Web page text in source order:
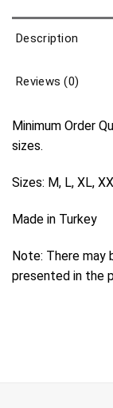
Description
Reviews (0)
Minimum Order
sizes.
Sizes: M, L, XL,
Made in Turkey
Note: There may
presented in the